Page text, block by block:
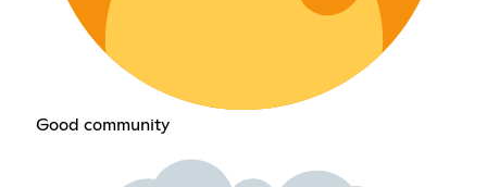
Good community